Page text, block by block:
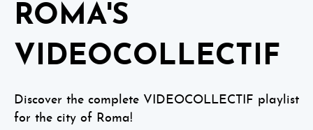
ROMA'S
VIDEOCOLLECTIF
Discover the complete VIDEOCOLLECTIF playlist
for the city of Roma!